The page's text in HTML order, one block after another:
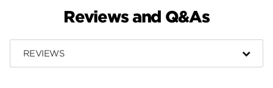
Reviews and Q&As
REVIEWS